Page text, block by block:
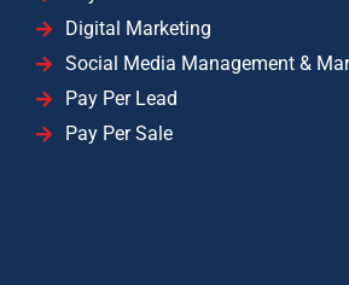
Digital Marketing
Social Media Management &
Pay Per Lead
Pay Per Sale